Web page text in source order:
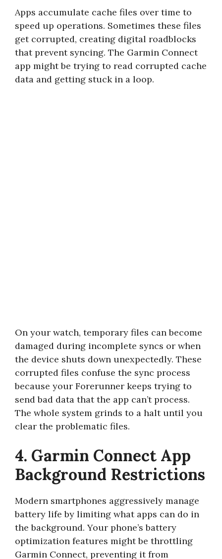
Apps accumulate cache files over time to
speed up operations. Sometimes these files
get corrupted, creating digital roadblocks
that prevent syncing. The Garmin Connect
app might be trying to read corrupted cache
data and getting stuck in a loop.
On your watch, temporary files can become
damaged during incomplete syncs or when
the device shuts down unexpectedly. These
corrupted files confuse the sync process
because your Forerunner keeps trying to
send bad data that the app can’t process.
The whole system grinds to a halt until you
clear the problematic files.
4. Garmin Connect App
Background Restrictions
Modern smartphones aggressively manage
battery life by limiting what apps can do in
the background. Your phone’s battery
optimization features might be throttling
Garmin Connect, preventing it from